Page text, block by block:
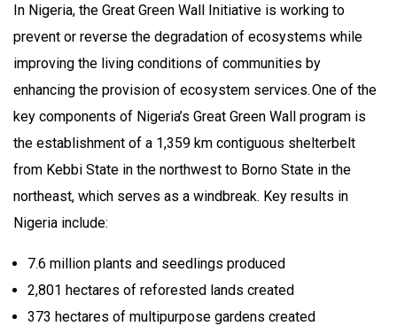
In Nigeria, the Great Green Wall Initiative is working to
prevent or reverse the degradation of ecosystems while
improving the living conditions of communities by
enhancing the provision of ecosystem services. One of the
key components of Nigeria’s Great Green Wall program is
the establishment of a 1,359 km contiguous shelterbelt
from Kebbi State in the northwest to Borno State in the
northeast, which serves as a windbreak. Key results in
Nigeria include:
7.6 million plants and seedlings produced
2,801 hectares of reforested lands created
373 hectares of multipurpose gardens created